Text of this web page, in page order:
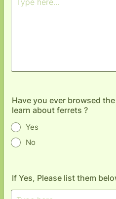
Have you ever browsed
learn about ferrets ?
Yes
No
If Yes, Please list them